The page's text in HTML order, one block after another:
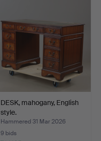
DESK, mahogany, English
style.
Hammered 31 Mar 2026
9 bids